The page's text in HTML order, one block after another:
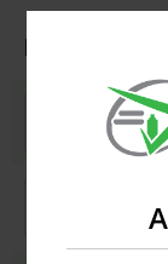
Image
GOLD
UPC: